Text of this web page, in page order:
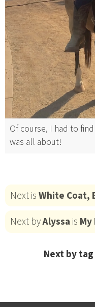
Of course, I had to
was all about!
Next isWhite Coat,
Next byAlyssa is
Next by tag